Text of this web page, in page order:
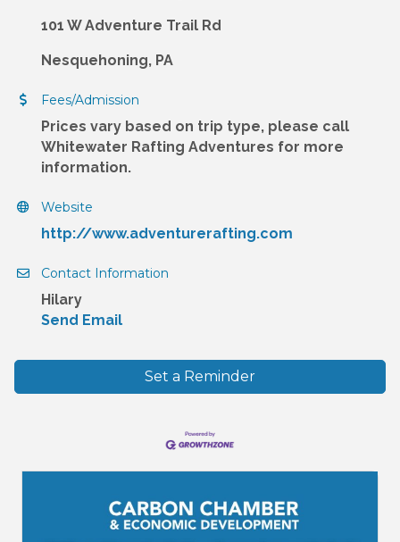
101 W Adventure Trail Rd
Nesquehoning, PA
Fees/Admission
Prices vary based on trip type, please call
Whitewater Rafting Adventures for more
information.
Website
http://www.adventurerafting.com
Contact Information
Hilary
Send Email
Set a Reminder